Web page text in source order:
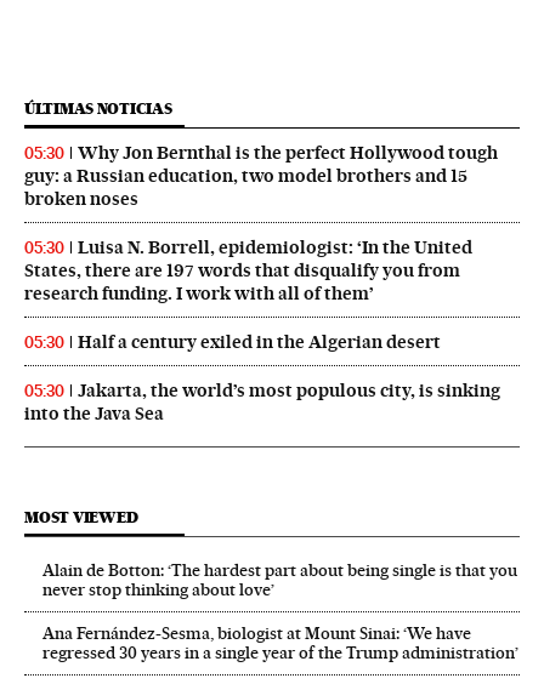
ÚLTIMAS NOTICIAS
05:30
Why Jon Bernthal is the perfect Hollywood tough
guy: a Russian education, two model brothers and 15
broken noses
05:30
Luisa N. Borrell, epidemiologist: ‘In the United
States, there are 197 words that disqualify you from
research funding. I work with all of them’
05:30 Half a century exiled in the Algerian desert
05:30
Jakarta, the world’s most populous city, is sinking
into the Java Sea
MOST VIEWED
Alain de Botton: ‘The hardest part about being single is that you
never stop thinking about love’
Ana Fernández-Sesma, biologist at Mount Sinai: ‘We have
regressed 30 years in a single year of the Trump administration’